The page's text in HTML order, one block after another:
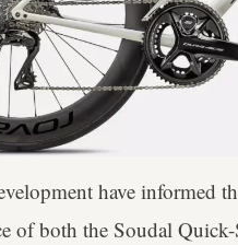
have informed
of both the Soudal